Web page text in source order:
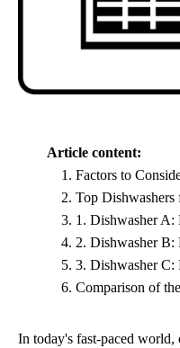
Article content:
Factors to
Top Dishwashers
1. Dishwasher A:
2. Dishwasher B:
3. Dishwasher C:
Comparison of
In today's fast-paced